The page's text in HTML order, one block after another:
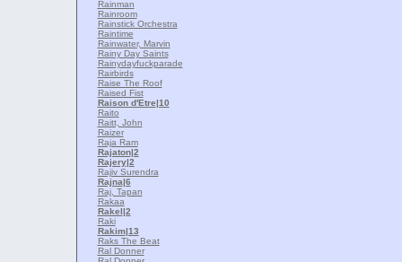
Rainman
Rainroom
Rainstick Orchestra
Raintime
Rainwater, Marvin
Rainy Day Saints
Rainydayfuckparade
Rairbirds
Raise The Roof
Raised Fist
Raison d'Etre|10
Raito
Raitt, John
Raizer
Raja Ram
Rajaton|2
Rajery|2
Rajiv Surendra
Rajna|6
Raj, Tapan
Rakaa
Rakel|2
Raki
Rakim|13
Raks The Beat
Ral Donner